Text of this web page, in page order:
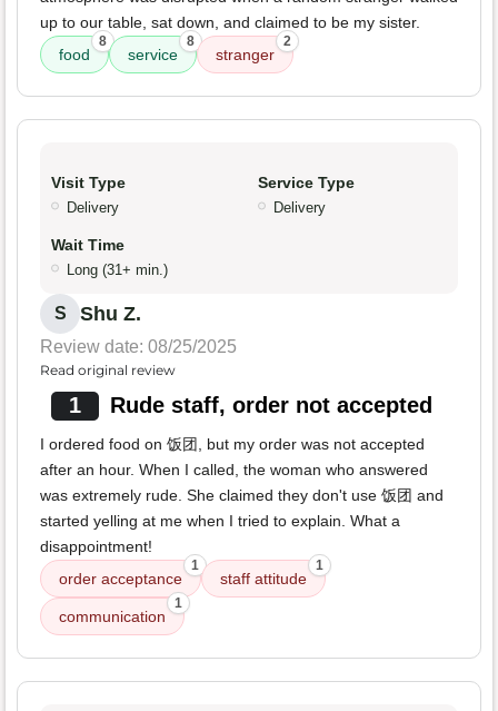
up to our table, sat down, and claimed to be my sister.
food
8
service
8
stranger
2
Visit Type
Delivery
Service Type
Delivery
Wait Time
Long (31+ min.)
S Shu Z.
Review date: 08/25/2025
Read original review
1 Rude staff, order not accepted
I ordered food on 饭团, but my order was not accepted
after an hour. When I called, the woman who answered
was extremely rude. She claimed they don't use 饭团 and
started yelling at me when I tried to explain. What a
disappointment!
order acceptance
1
staff attitude
1
communication
1